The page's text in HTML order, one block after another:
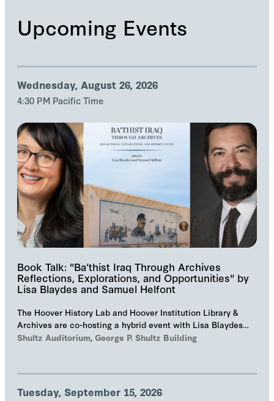
Upcoming Events
Wednesday, August 26, 2026
4:30 PM Pacific Time
Book Talk: "Ba‘thist Iraq Through Archives
Reflections, Explorations, and Opportunities" by
Lisa Blaydes and Samuel Helfont
The Hoover History Lab and Hoover Institution Library &
Archives are co-hosting a hybrid event with Lisa Blaydes
and Samuel Helfont to discuss…
Shultz Auditorium, George P. Shultz Building
Tuesday, September 15, 2026